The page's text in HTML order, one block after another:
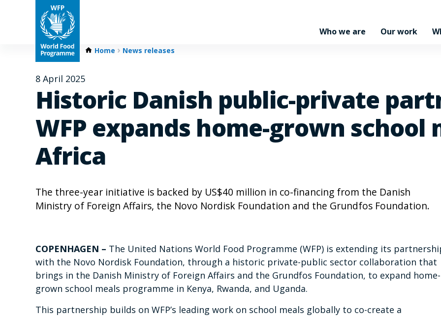
Who we are Our work
Home News releases
8 April 2025
Historic Danish public-private
WFP expands home-grown school
Africa
The three-year initiative is backed by US$40 million in co-financing from the Danish
Ministry of Foreign Affairs, the Novo Nordisk Foundation and the Grundfos Foundation.
COPENHAGEN – The United Nations World Food Programme (WFP) is extending its
with the Novo Nordisk Foundation, through a historic private-public sector collaboration that
brings in the Danish Ministry of Foreign Affairs and the Grundfos Foundation, to expand home-
grown school meals programme in Kenya, Rwanda, and Uganda.
This partnership builds on WFP’s leading work on school meals globally to co-create a